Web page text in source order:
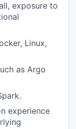
exposure to
Linux,
as Argo
experience